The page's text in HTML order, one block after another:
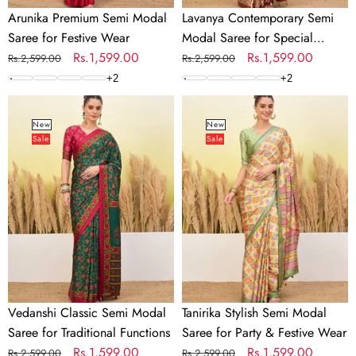
Arunika Premium Semi Modal
Saree for Festive Wear
Regular
price
Rs.2,599.00
Sale
price
Rs.1,599.00
+2
Lavanya Contemporary Semi
Modal Saree for Special
Occasions
Regular
price
Rs.2,599.00
Sale
price
Rs.1,599.00
+2
Classic
Semi
Modal
Saree
for
Traditional
New
Sale
Vedanshi Classic Semi Modal
Saree for Traditional Functions
Stylish
Semi
Modal
Saree
for
Party
Wear
New
Sale
Tanirika Stylish Semi Modal
Saree for Party & Festive Wear